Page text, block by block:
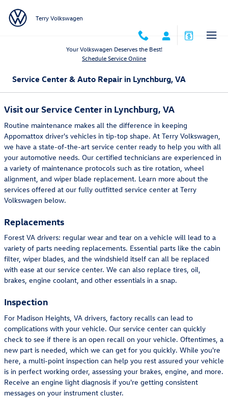
Terry Volkswagen
Your Volkswagen Deserves the Best!
Schedule Service Online
Service Center & Auto Repair in Lynchburg, VA
Visit our Service Center in Lynchburg, VA
Routine maintenance makes all the difference in keeping
Appomattox driver's vehicles in tip-top shape. At Terry Volkswagen,
we have a state-of-the-art service center ready to help you with all
your automotive needs. Our certified technicians are experienced in
a variety of maintenance protocols such as tire rotation, wheel
alignment, and wiper blade replacement. Learn more about the
services offered at our fully outfitted service center at Terry
Volkswagen below.
Replacements
Forest VA drivers: regular wear and tear on a vehicle will lead to a
variety of parts needing replacements. Essential parts like the cabin
filter, wiper blades, and the windshield itself can all be replaced
with ease at our service center. We can also replace tires, oil,
brakes, engine coolant, and other essentials in a snap.
Inspection
For Madison Heights, VA drivers, factory recalls can lead to
complications with your vehicle. Our service center can quickly
check to see if there is an open recall on your vehicle. Oftentimes, a
new part is needed, which we can get for you quickly. While you're
here, a multi-point inspection can help you rest assured your vehicle
is in perfect working order, assessing your brakes, engine, and more.
Receive an engine light diagnosis if you're getting consistent
messages on your instrument cluster.